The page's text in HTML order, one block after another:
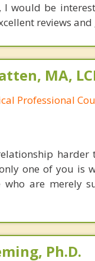
I would be
reviews
MA,
Professional
harder
one of you is
who are merely
Ph.D.